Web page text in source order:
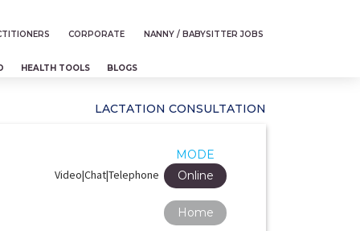
CORPORATE NANNY / BABYSITTER JOBS
HEALTH TOOLS BLOGS
LACTATION CONSULTATION
MODE
Video|Chat|Telephone
Online
Home